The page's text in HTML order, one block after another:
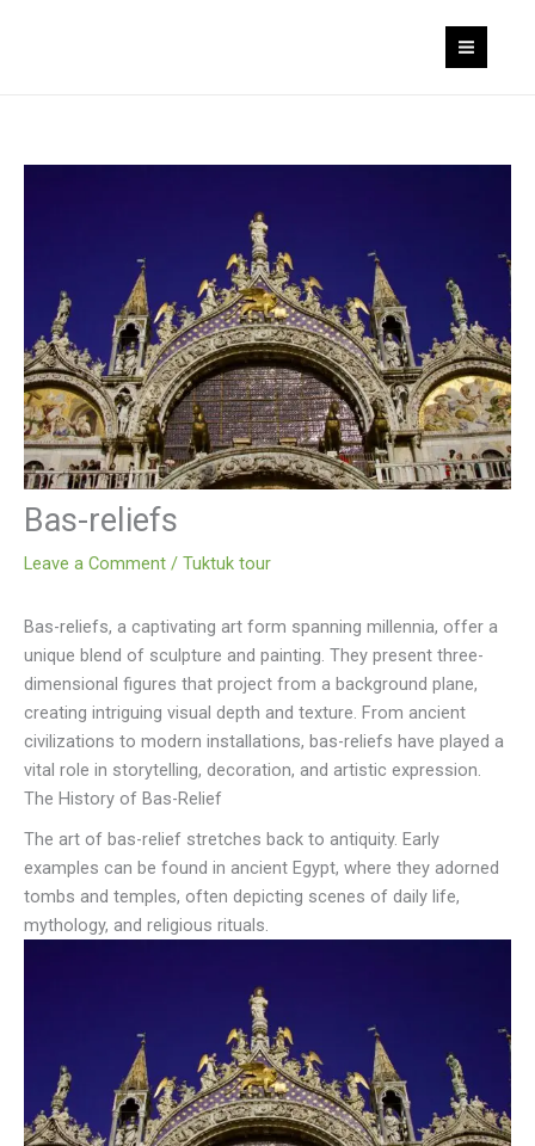
Bas-reliefs
Leave a Comment / Tuktuk tour
Bas-reliefs, a captivating art form spanning millennia, offer a
unique blend of sculpture and painting. They present three-
dimensional figures that project from a background plane,
creating intriguing visual depth and texture. From ancient
civilizations to modern installations, bas-reliefs have played a
vital role in storytelling, decoration, and artistic expression.
The History of Bas-Relief
The art of bas-relief stretches back to antiquity. Early
examples can be found in ancient Egypt, where they adorned
tombs and temples, often depicting scenes of daily life,
mythology, and religious rituals.